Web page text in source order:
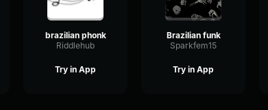
brazilian phonk
Riddlehub
Try in App
Brazilian funk
Sparkfem15
Try in App